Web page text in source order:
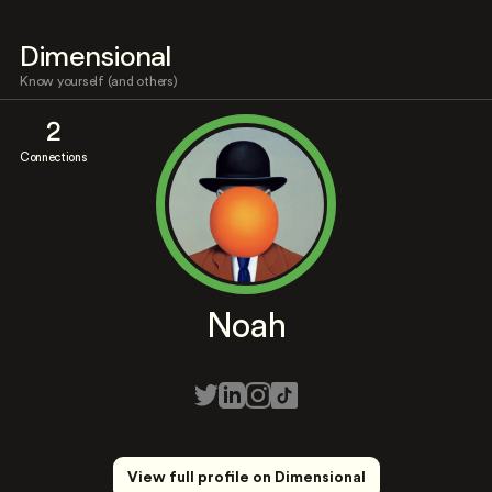
Dimensional
Know yourself (and others)
2
Connections
Noah
View full profile on Dimensional